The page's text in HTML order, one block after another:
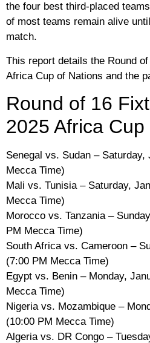
the four best third-placed
of most teams remain alive
match.
This report details the Round
Africa Cup of Nations and the
Round of 16
2025 Africa
Senegal vs. Sudan –
Mecca Time)
Mali vs. Tunisia – Saturday,
Mecca Time)
Morocco vs. Tanzania –
PM Mecca Time)
South Africa vs. Cameroon –
(7:00 PM Mecca Time)
Egypt vs. Benin – Monday,
Mecca Time)
Nigeria vs. Mozambique –
(10:00 PM Mecca Time)
Algeria vs. DR Congo –